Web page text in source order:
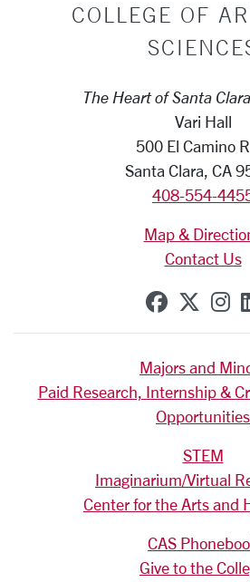
COLLEGE OF
The Heart of Santa
Vari Hall
500 El Camino
Santa Clara, CA
408-554-
Map &
Contact Us
SCU on
Majors and
Paid Research, Internship &
Opportunities
STEM
Imaginarium/Virtual
Center for the Arts and
CAS
Give to the